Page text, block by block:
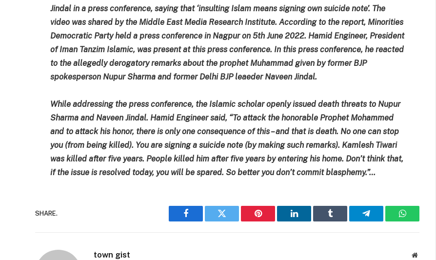
Jindal in a press conference, saying that ‘insulting Islam means signing own suicide note’. The
video was shared by the Middle East Media Research Institute. According to the report, Minorities
Democratic Party held a press conference in Nagpur on 5th June 2022. Hamid Engineer, President
of Iman Tanzim Islamic, was present at this press conference. In this press conference, he reacted
to the allegedly derogatory remarks about the prophet Muhammad given by former BJP
spokesperson Nupur Sharma and former Delhi BJP leaeder Naveen Jindal.
While addressing the press conference, the Islamic scholar openly issued death threats to Nupur
Sharma and Naveen Jindal. Hamid Engineer said, “To attack the honorable Prophet Mohammed
and to attack his honor, there is only one consequence of this – and that is death. No one can stop
you (from being killed). You are signing a suicide note (by making such remarks). Kamlesh Tiwari
was killed after five years. People killed him after five years by entering his home. Don’t think that,
if the issue is resolved today, you will be spared. So better you don’t commit blasphemy.”…
SHARE.
Facebook Twitter Pinterest LinkedIn Tumblr Telegram WhatsApp
town gist Website